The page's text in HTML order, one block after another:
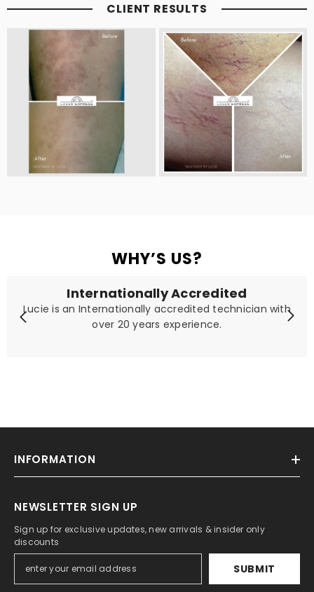
CLIENT RESULTS
WHY’S US?
Internationally Accredited
Lucie is an Internationally accredited technician with
over 20 years experience.
INFORMATION
NEWSLETTER SIGN UP
Sign up for exclusive updates, new arrivals & insider only
discounts
SUBMIT